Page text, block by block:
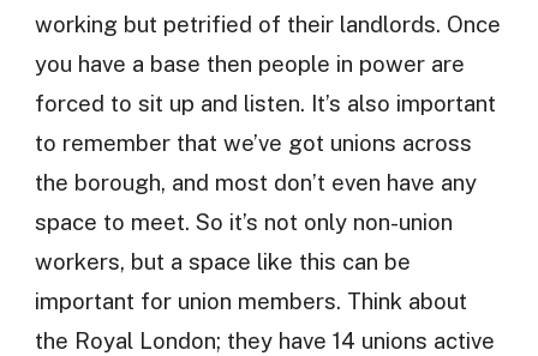
working but petrified of their landlords. Once
you have a base then people in power are
forced to sit up and listen. It’s also important
to remember that we’ve got unions across
the borough, and most don’t even have any
space to meet. So it’s not only non-union
workers, but a space like this can be
important for union members. Think about
the Royal London; they have 14 unions active